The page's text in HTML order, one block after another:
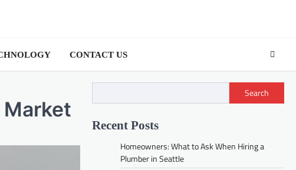
CONTACT US
Search
Recent Posts
Homeowners: What to Ask When Hiring a
Plumber in Seattle